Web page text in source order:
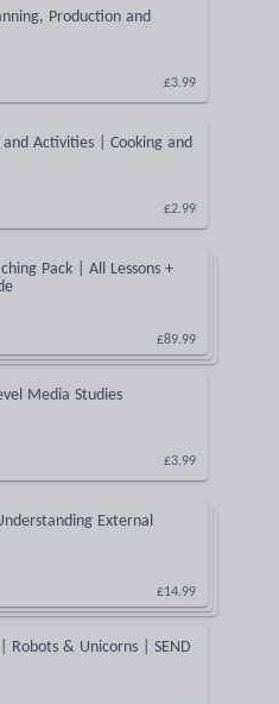
Production and
£3.99
and Activities | Cooking and
£2.99
Pack | All Lessons +
£89.99
Media Studies
£3.99
External
£14.99
Robots & Unicorns | SEND